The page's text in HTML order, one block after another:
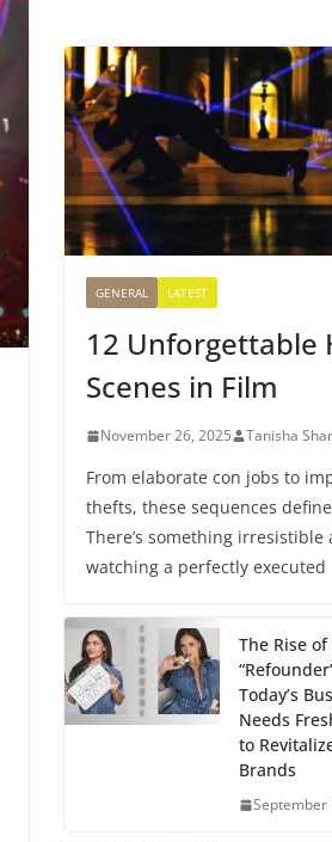
GENERAL LATEST
12 Unforgettable
Scenes in Film
November 26, 2025 Tanisha
From elaborate con jobs to
thefts, these sequences
There’s something irresistible
watching a perfectly executed
The Rise
Today’s
Needs
to
Brands
September